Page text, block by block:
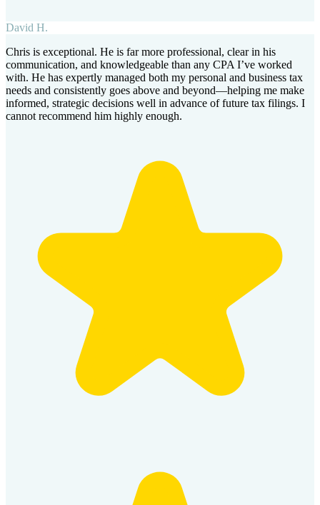
David H.
Chris is exceptional. He is far more professional, clear in his
communication, and knowledgeable than any CPA I’ve worked
with. He has expertly managed both my personal and business tax
needs and consistently goes above and beyond—helping me make
informed, strategic decisions well in advance of future tax filings. I
cannot recommend him highly enough.